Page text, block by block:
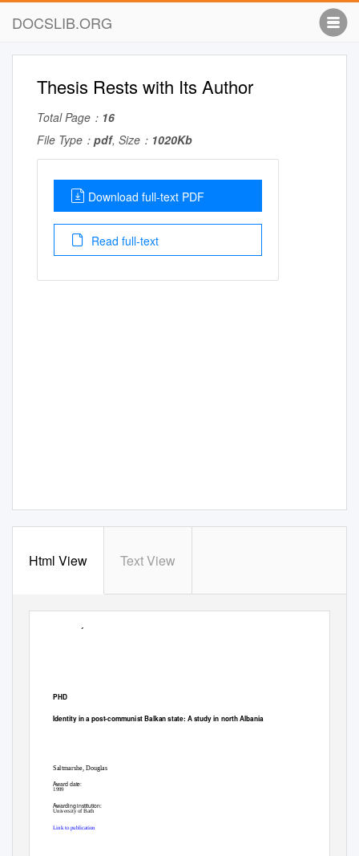
DOCSLIB.ORG
Thesis Rests with Its Author
Total Page： 16
File Type： pdf, Size： 1020Kb
Download full-text PDF
Read full-text
Html View Text View
PHD
Identity in a post-communist Balkan state: A study in north Albania
Saltmarshe, Douglas
Award date:
1999
Awarding institution:
University of Bath
Link to publication